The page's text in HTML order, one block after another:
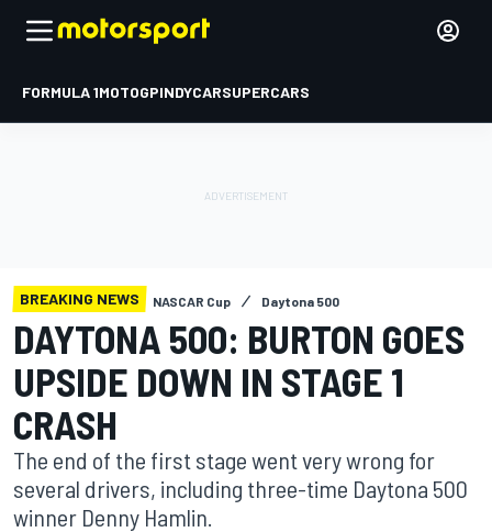
FORMULA 1MOTOGPINDYCARSUPERCARS
BREAKING NEWS NASCAR Cup Daytona 500
DAYTONA 500: BURTON GOES
UPSIDE DOWN IN STAGE 1
CRASH
The end of the first stage went very wrong for
several drivers, including three-time Daytona 500
winner Denny Hamlin.